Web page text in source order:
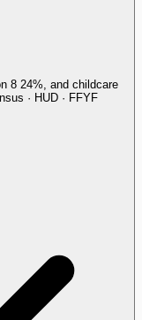
8 24%, and childcare
· HUD · FFYF